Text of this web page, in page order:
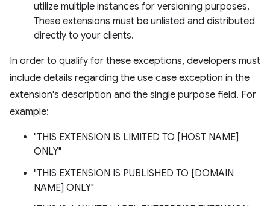
utilize multiple instances for versioning purposes.
These extensions must be unlisted and distributed
directly to your clients.
In order to qualify for these exceptions, developers must
include details regarding the use case exception in the
extension's description and the single purpose field. For
example:
"THIS EXTENSION IS LIMITED TO [HOST NAME]
ONLY"
"THIS EXTENSION IS PUBLISHED TO [DOMAIN
NAME] ONLY"